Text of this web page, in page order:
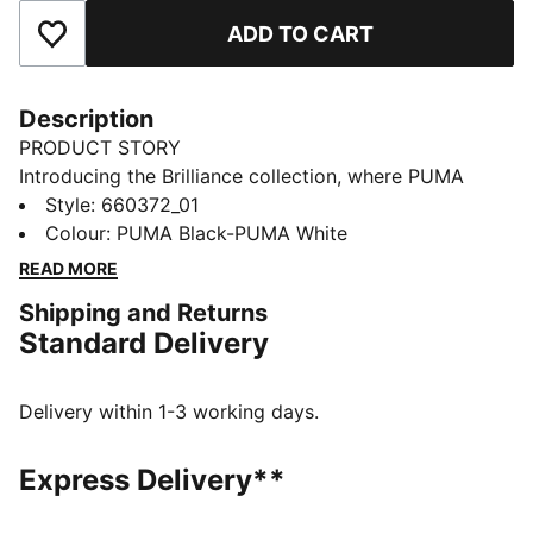
Add to Favourites ADD TO CART
Description
PRODUCT STORY
Introducing the Brilliance collection, where PUMA
meets the Premier League in a celebration of the
2025/26 season. Featuring dynamic "vivid brilliance"
graphics, this range brings energy and style to the
shine on and off the pitch.
FEATURES & BENEFITS
from your skin and help keep you dry and
Made with 100% recycled material excluding trims and
decorations
Style: 660372_01
Colour: PUMA Black-PUMA White
READ MORE
Shipping and Returns
Standard Delivery
Delivery within 1-3 working days.
Express Delivery**